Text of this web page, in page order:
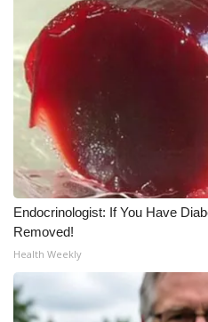
Endocrinologist: If You Have
Removed!
Health Weekly